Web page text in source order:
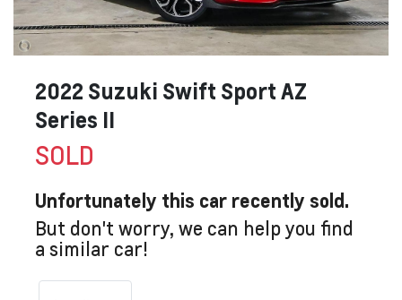
2022 Suzuki Swift Sport AZ
Series II
SOLD
Unfortunately this car recently sold.
But don't worry, we can help you find
a similar car!